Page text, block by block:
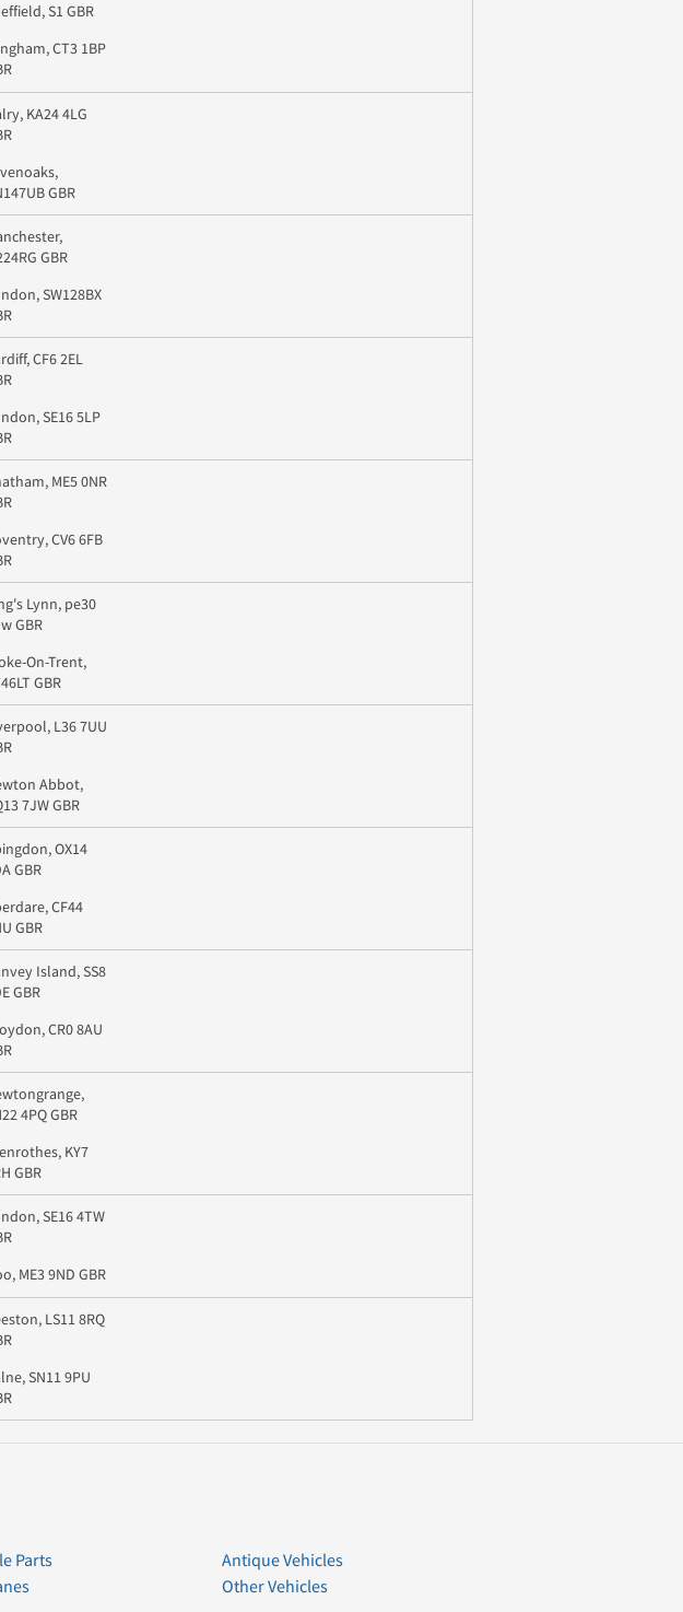
S1 GBR
CT3 1BP
KA24 4LG
GBR
GBR
SW128BX
CF6 2EL
SE16 5LP
ME5 0NR
CV6 6FB
Lynn, pe30
GBR
On-Trent,
GBR
L36 7UU
Abbot,
7JW GBR
OX14
GBR
CF44
GBR
Island, SS8
GBR
CR0 8AU
4PQ GBR
KY7
GBR
SE16 4TW
ME3 9ND GBR
LS11 8RQ
SN11 9PU
Parts
Antique Vehicles
Other Vehicles